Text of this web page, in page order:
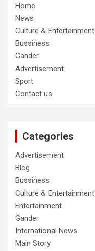
Home
News
Culture & Entertainment
Bussiness
Gander
Advertisement
Sport
Contact us
Categories
Advertisement
Blog
Bussiness
Culture & Entertainment
Entertainment
Gander
International News
Main Story